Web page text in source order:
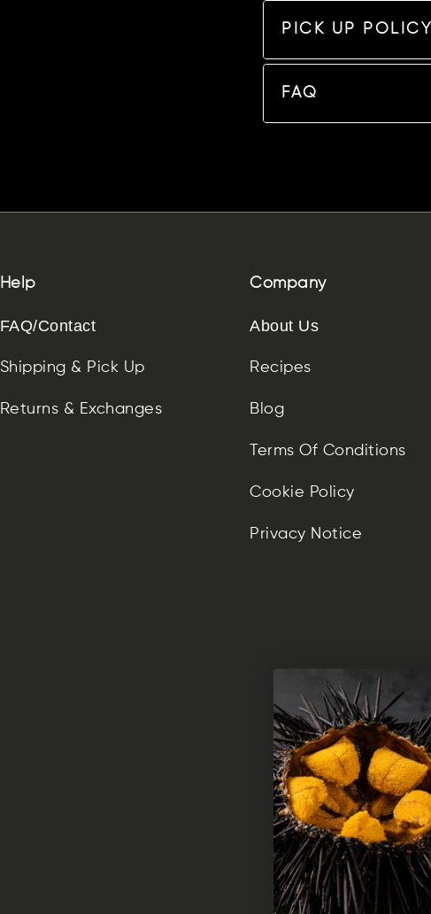
PICK UP POLICY
FAQ
Help
FAQ/Contact
Shipping & Pick Up
Returns & Exchanges
Company
About Us
Recipes
Blog
Terms Of Conditions
Cookie Policy
Privacy Notice